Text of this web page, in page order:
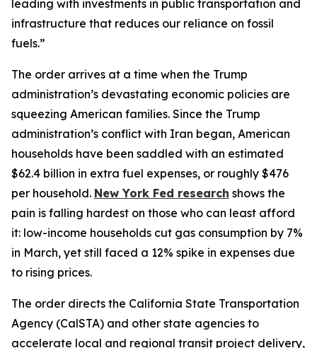
leading with investments in public transportation and
infrastructure that reduces our reliance on fossil
fuels.”
The order arrives at a time when the Trump
administration’s devastating economic policies are
squeezing American families. Since the Trump
administration’s conflict with Iran began, American
households have been saddled with an estimated
$62.4 billion in extra fuel expenses, or roughly $476
per household. New York Fed research shows the
pain is falling hardest on those who can least afford
it: low-income households cut gas consumption by 7%
in March, yet still faced a 12% spike in expenses due
to rising prices.
The order directs the California State Transportation
Agency (CalSTA) and other state agencies to
accelerate local and regional transit project delivery,